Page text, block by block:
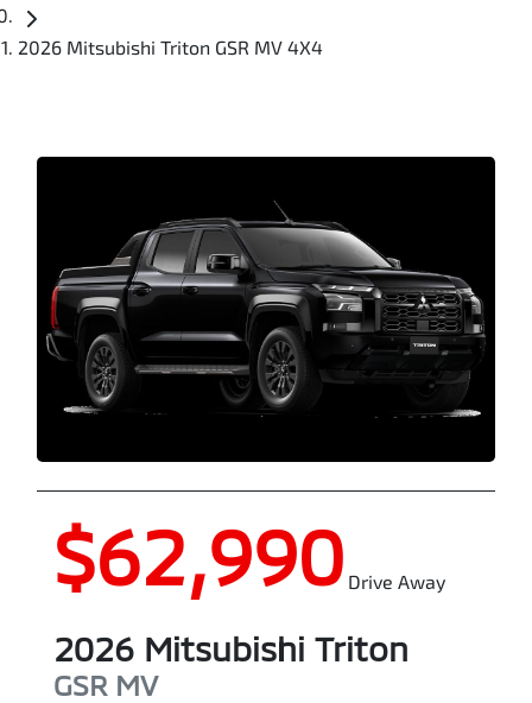
2026 Mitsubishi Triton GSR MV 4X4
$62,990 Drive Away
2026 Mitsubishi Triton
GSR MV